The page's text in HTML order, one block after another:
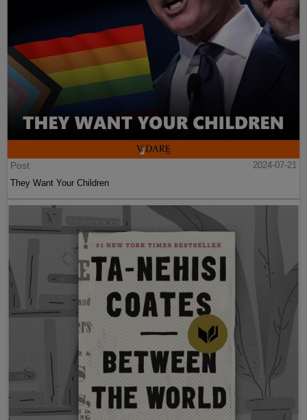
Post
2024-07-21
They Want Your Children